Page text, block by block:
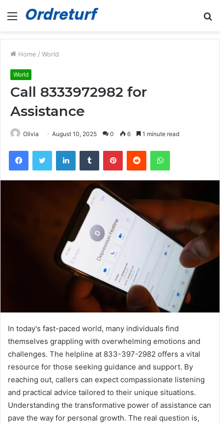
Menu
Home / World
World
Call 8333972982 for
Assistance
Olivia August 10, 2025 0 6 1 minute read
FacebookTwitter LinkedInTumblr PinterestReddit WhatsApp
In today's fast-paced world, many individuals find
themselves grappling with overwhelming emotions and
challenges. The helpline at 833-397-2982 offers a vital
resource for those seeking guidance and support. By
reaching out, callers can expect compassionate listening
and practical advice tailored to their unique situations.
Understanding the transformative power of assistance can
pave the way for personal growth. The real question is,